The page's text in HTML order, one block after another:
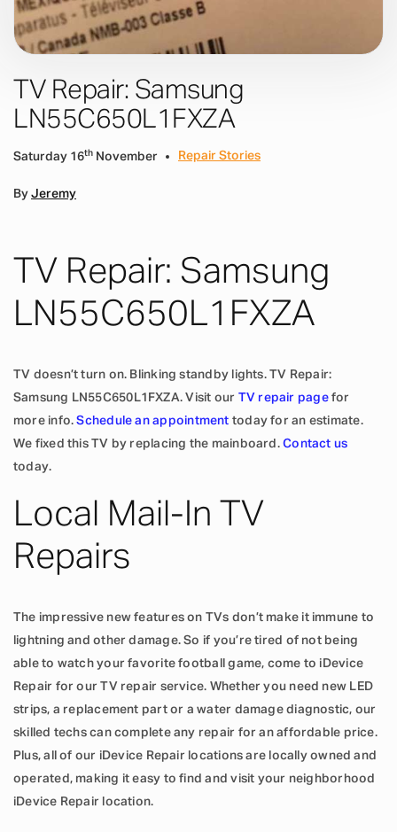
TV Repair: Samsung
LN55C650L1FXZA
Saturday 16th November Repair Stories
By Jeremy
TV Repair: Samsung
LN55C650L1FXZA
TV doesn’t turn on. Blinking standby lights. TV Repair:
Samsung LN55C650L1FXZA. Visit our TV repair pagefor
more info.Schedule an appointment today for an estimate.
We fixed this TV by replacing the mainboard.Contact us
today.
Local Mail-In TV
Repairs
The impressive new features on TVs don’t make it immune to
lightning and other damage. So if you’re tired of not being
able to watch your favorite football game, come to iDevice
Repair for our TV repair service. Whether you need new LED
strips, a replacement part or a water damage diagnostic, our
skilled techs can complete any repair for an affordable price.
Plus, all of our iDevice Repair locations are locally owned and
operated, making it easy to find and visit your neighborhood
iDevice Repair location.